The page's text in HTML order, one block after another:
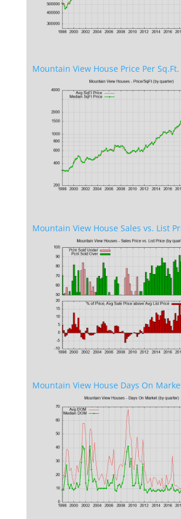
Mountain View House Price Per Sq.Ft.
Mountain View House Sales vs. List
Mountain View House Days On